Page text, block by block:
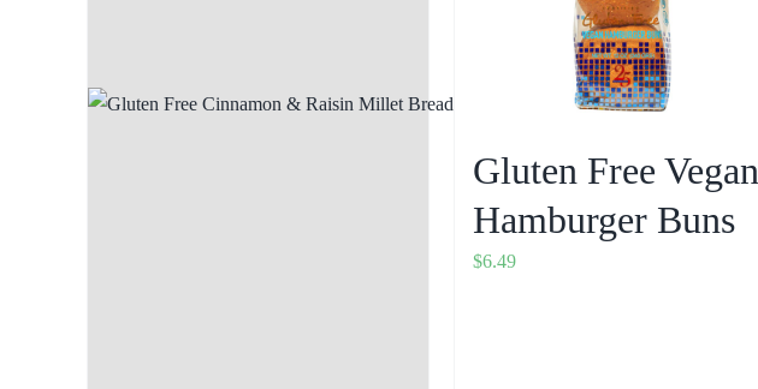
Gluten Free Vegan
Hamburger Buns
$6.49